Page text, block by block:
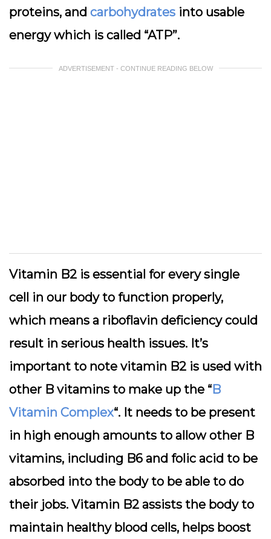
proteins, and carbohydrates into usable
energy which is called “ATP”.
ADVERTISEMENT - CONTINUE READING BELOW
Vitamin B2 is essential for every single
cell in our body to function properly,
which means a riboflavin deficiency could
result in serious health issues. It’s
important to note vitamin B2 is used with
other B vitamins to make up the “B
Vitamin Complex“. It needs to be present
in high enough amounts to allow other B
vitamins, including B6 and folic acid to be
absorbed into the body to be able to do
their jobs. Vitamin B2 assists the body to
maintain healthy blood cells, helps boost